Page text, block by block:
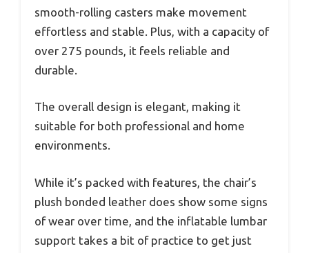
smooth-rolling casters make movement
effortless and stable. Plus, with a capacity of
over 275 pounds, it feels reliable and
durable.
The overall design is elegant, making it
suitable for both professional and home
environments.
While it’s packed with features, the chair’s
plush bonded leather does show some signs
of wear over time, and the inflatable lumbar
support takes a bit of practice to get just